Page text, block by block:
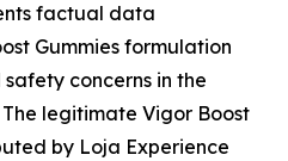
factual data
Gummies formulation
concerns in the
legitimate Vigor Boost
by Loja Experience